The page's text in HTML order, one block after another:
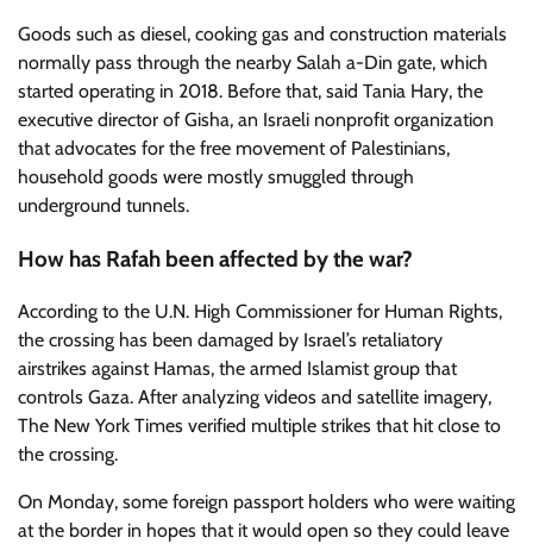
Goods such as diesel, cooking gas and construction materials
normally pass through the nearby Salah a-Din gate, which
started operating in 2018. Before that, said Tania Hary, the
executive director of Gisha, an Israeli nonprofit organization
that advocates for the free movement of Palestinians,
household goods were mostly smuggled through
underground tunnels.
How has Rafah been affected by the war?
According to the U.N. High Commissioner for Human Rights,
the crossing has been damaged by Israel’s retaliatory
airstrikes against Hamas, the armed Islamist group that
controls Gaza. After analyzing videos and satellite imagery,
The New York Times verified multiple strikes that hit close to
the crossing.
On Monday, some foreign passport holders who were waiting
at the border in hopes that it would open so they could leave